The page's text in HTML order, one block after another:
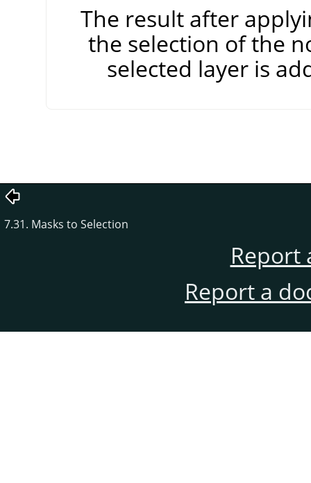
The result after
the selection of the
selected layer is
7.31. Masks to Selection
Report
Report a